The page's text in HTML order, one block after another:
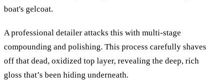
boat's gelcoat.
A professional detailer attacks this with multi-stage
compounding and polishing. This process carefully shaves
off that dead, oxidized top layer, revealing the deep, rich
gloss that’s been hiding underneath.